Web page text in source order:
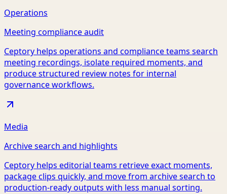
Operations
Meeting compliance audit
Ceptory helps operations and compliance teams search
meeting recordings, isolate required moments, and
produce structured review notes for internal
governance workflows.
Media
Archive search and highlights
Ceptory helps editorial teams retrieve exact moments,
package clips quickly, and move from archive search to
production-ready outputs with less manual sorting.